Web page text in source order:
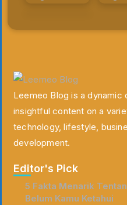
Leemeo Blog is a dynamic
insightful content on a
technology, lifestyle,
development.
Editor's Pick
5 Fakta Menarik
Belum Kamu Ketahui